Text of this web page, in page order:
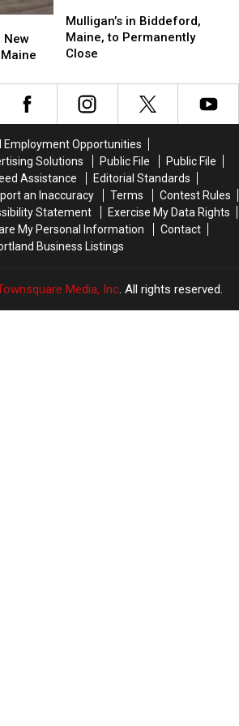
New
in
Biddeford,
Maine,
Permanently
Close
Mulligan’s in Biddeford,
Maine, to Permanently
Close
in
Biddeford,
Maine,
Permanently
Close
Employment Opportunities
Solutions
Public File
Public File
Assistance
Editorial Standards
an Inaccuracy Terms
Contest Rules
Statement
Exercise My Data Rights
My Personal Information
Contact
Business Listings
Media, Inc. All rights reserved.